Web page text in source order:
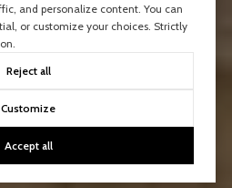
and personalize content. You can
or customize your choices. Strictly
Reject all
Customize
Accept all